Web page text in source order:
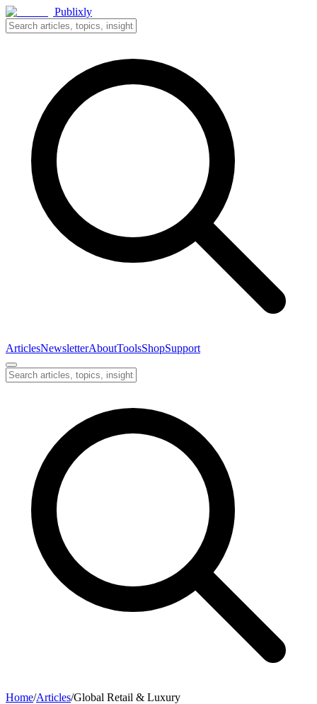
Publixly
ArticlesNewsletterAboutToolsShopSupport
Home/Articles/Global Retail & Luxury